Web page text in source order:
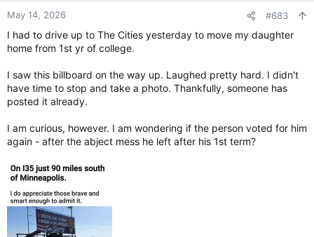
May 14, 2026 #683
I had to drive up to The Cities yesterday to move my daughter
home from 1st yr of college.
I saw this billboard on the way up. Laughed pretty hard. I didn't
have time to stop and take a photo. Thankfully, someone has
posted it already.
I am curious, however. I am wondering if the person voted for him
again - after the abject mess he left after his 1st term?